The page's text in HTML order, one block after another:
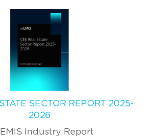
SECTOR REPORT 2025-
2026
Industry Report